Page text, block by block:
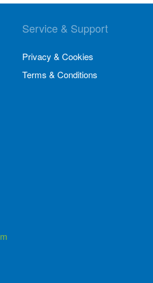
Service & Support
Privacy & Cookies
Terms & Conditions